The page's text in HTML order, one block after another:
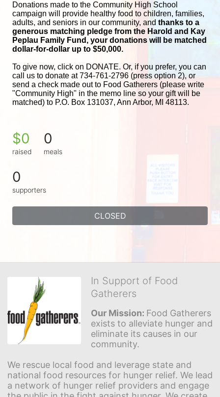
Donations made to the Community High School
campaign will provide healthy food to children, families,
adults, and seniors in our community, and thanks to a
generous matching pledge from the Harold and Kay
Peplau Family Fund, your donations will be matched
dollar-for-dollar up to $50,000.
To give now, click on DONATE. Or, if you prefer, you can
call us to donate at 734-761-2796 (press option 2), or
send a check made out to Food Gatherers (please write
"Community High" in the memo line so your gift will be
matched) to P.O. Box 131037, Ann Arbor, MI 48113.
$0
raised
0
meals
0
supporters
CLOSED
In Support of Food
Gatherers
Our Mission: Food Gatherers
exists to alleviate hunger and
eliminate its causes in our
community.
We rescue local food and leverage state and
national food resources for hunger relief. We lead
a network of hunger relief providers and engage